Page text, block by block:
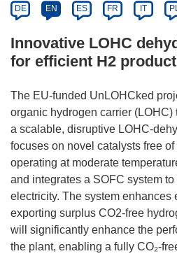
DE EN ES FR IT
Innovative LOHC
for efficient H2
The EU-funded UnLOHCked
organic hydrogen carrier
a scalable, disruptive LOHC-
focuses on novel catalysts free
operating at moderate
and integrates a SOFC system
electricity. The system enhances
exporting surplus CO2-free
will significantly enhance the
the plant, enabling a fully CO₂-